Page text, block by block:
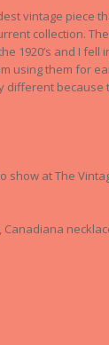
vintage piece
collection.
1920’s and I fell
using them for
different because
show at The